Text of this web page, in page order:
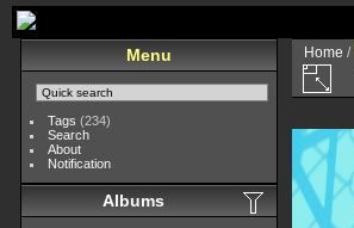
Menu
Tags (234)
Search
About
Notification
Albums
Home /